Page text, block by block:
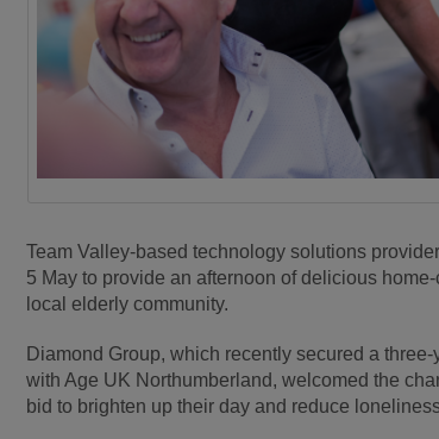
Team Valley-based technology solutions
5 May to provide an afternoon of delicious
local elderly community.
Diamond Group, which recently secured a
with Age UK Northumberland, welcomed the
bid to brighten up their day and reduce